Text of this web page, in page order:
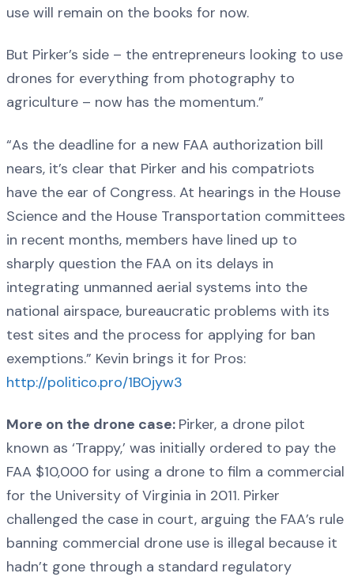
use will remain on the books for now.
But Pirker’s side – the entrepreneurs looking to use
drones for everything from photography to
agriculture – now has the momentum.”
“As the deadline for a new FAA authorization bill
nears, it’s clear that Pirker and his compatriots
have the ear of Congress. At hearings in the House
Science and the House Transportation committees
in recent months, members have lined up to
sharply question the FAA on its delays in
integrating unmanned aerial systems into the
national airspace, bureaucratic problems with its
test sites and the process for applying for ban
exemptions.” Kevin brings it for Pros:
http://politico.pro/1BOjyw3
More on the drone case: Pirker, a drone pilot
known as ‘Trappy,’ was initially ordered to pay the
FAA $10,000 for using a drone to film a commercial
for the University of Virginia in 2011. Pirker
challenged the case in court, arguing the FAA’s rule
banning commercial drone use is illegal because it
hadn’t gone through a standard regulatory